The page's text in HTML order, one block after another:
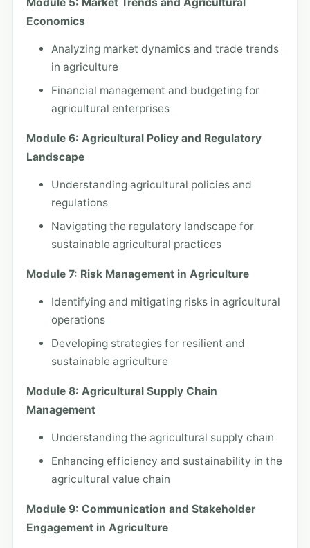
Economics
Analyzing market dynamics and trade trends
in agriculture
Financial management and budgeting for
agricultural enterprises
Module 6: Agricultural Policy and Regulatory
Landscape
Understanding agricultural policies and
regulations
Navigating the regulatory landscape for
sustainable agricultural practices
Module 7: Risk Management in Agriculture
Identifying and mitigating risks in agricultural
operations
Developing strategies for resilient and
sustainable agriculture
Module 8: Agricultural Supply Chain
Management
Understanding the agricultural supply chain
Enhancing efficiency and sustainability in the
agricultural value chain
Module 9: Communication and Stakeholder
Engagement in Agriculture